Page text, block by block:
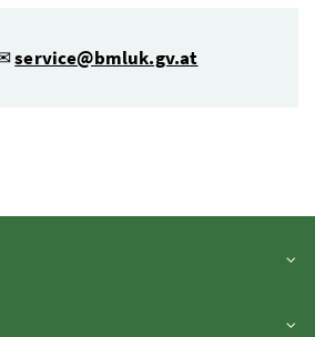
service@bmluk.gv.at